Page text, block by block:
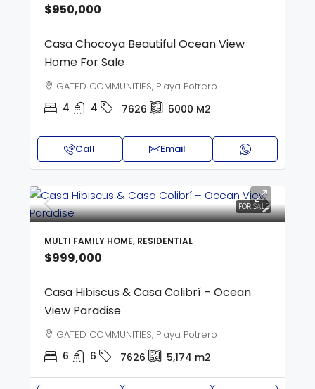
$950,000
Casa Chocoya Beautiful Ocean View
Home For Sale
GATED COMMUNITIES, Playa Potrero
4 4 7626 5000 M2
Call Email
FOR SALE
MULTI FAMILY HOME, RESIDENTIAL
$999,000
Casa Hibiscus & Casa Colibrí – Ocean
View Paradise
GATED COMMUNITIES, Playa Potrero
6 6 7626 5,174 m2